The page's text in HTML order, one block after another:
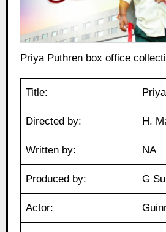
Priya Puthren box office
Title:
Directed by: H.
Written by: NA
Produced by: G
Actor: